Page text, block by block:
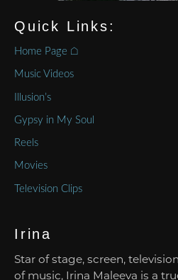
Quick Links:
Home Page ⌂
Music Videos
Illusion’s
Gypsy in My Soul
Reels
Movies
Television Clips
Irina
Star of stage, screen,
of music, Irina Maleeva is a